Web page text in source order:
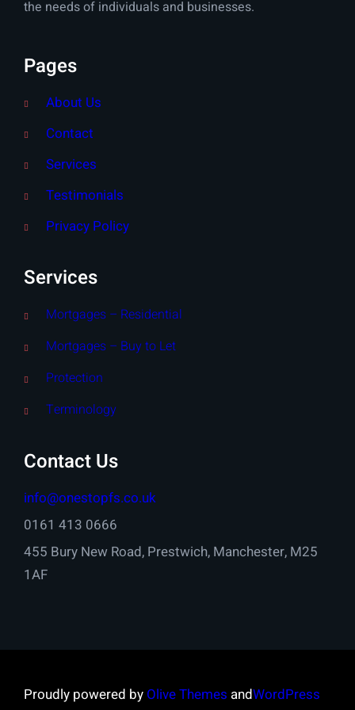
the needs of individuals and businesses.
Pages
About Us
Contact
Services
Testimonials
Privacy Policy
Services
Mortgages – Residential
Mortgages – Buy to Let
Protection
Terminology
Contact Us
info@onestopfs.co.uk
0161 413 0666
455 Bury New Road, Prestwich, Manchester, M25
1AF
Proudly powered by Olive Themes andWordPress